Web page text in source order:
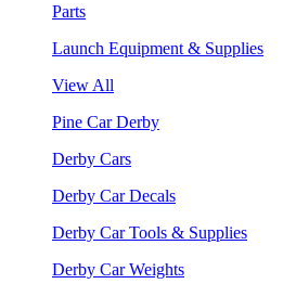
Parts
Launch Equipment & Supplies
View All
Pine Car Derby
Derby Cars
Derby Car Decals
Derby Car Tools & Supplies
Derby Car Weights